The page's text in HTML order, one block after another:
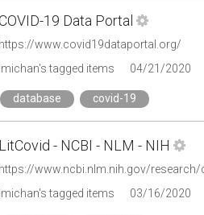
19 Data Portal
https://www.covid19dataportal.org/
lmichan's tagged items
04/21/2020
database covid-19
LitCovid - NCBI - NLM - NIH
https://www.ncbi.nlm.nih.gov/
lmichan's tagged items
03/16/2020